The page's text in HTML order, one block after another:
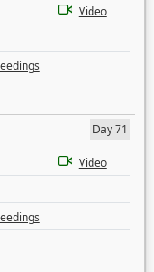
Video
Day 71
Video